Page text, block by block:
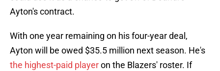
Ayton's contract.
With one year remaining on his four-year deal,
Ayton will be owed $35.5 million next season. He's
the highest-paid playeron the Blazers' roster. If